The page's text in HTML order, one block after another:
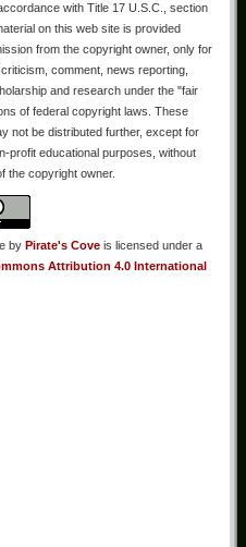
with Title 17 U.S.C., section
on this web site is provided
from the copyright owner, only for
comment, news reporting,
and research under the "fair
of federal copyright laws. These
not be distributed further, except for
profit educational purposes, without
the copyright owner.
by Pirate's Cove is licensed under a
Attribution 4.0 International